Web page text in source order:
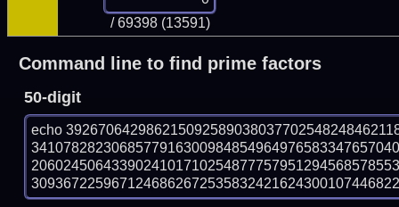
/ 69398 (13591)
Command line to find prime factors
50-digit
echo